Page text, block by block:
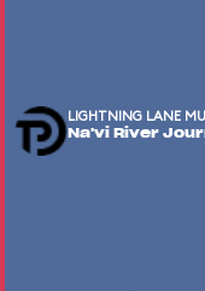
LIGHTNING LANE
Na'vi River